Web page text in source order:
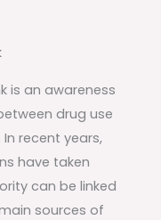
is an awareness
drug use
recent years,
have taken
can be linked
sources of